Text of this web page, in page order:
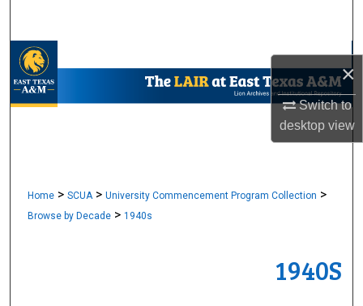
×
Switch to
desktopview
My Account
Home > SCUA > University Commencement Program Collection >
Browse by Decade > 1940s
1940S